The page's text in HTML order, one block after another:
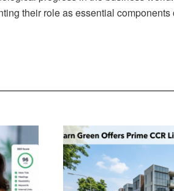
their role as essential components